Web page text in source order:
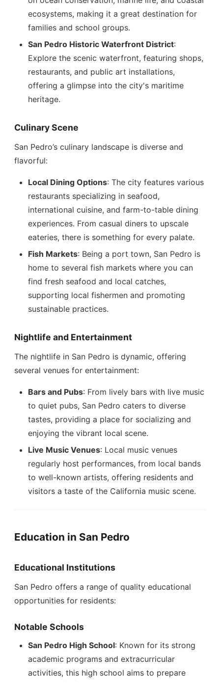
ecosystems, making it a great destination for
families and school groups.
San Pedro Historic Waterfront District:
Explore the scenic waterfront, featuring shops,
restaurants, and public art installations,
offering a glimpse into the city's maritime
heritage.
Culinary Scene
San Pedro’s culinary landscape is diverse and
flavorful:
Local Dining Options: The city features various
restaurants specializing in seafood,
international cuisine, and farm-to-table dining
experiences. From casual diners to upscale
eateries, there is something for every palate.
Fish Markets: Being a port town, San Pedro is
home to several fish markets where you can
find fresh seafood and local catches,
supporting local fishermen and promoting
sustainable practices.
Nightlife and Entertainment
The nightlife in San Pedro is dynamic, offering
several venues for entertainment:
Bars and Pubs: From lively bars with live music
to quiet pubs, San Pedro caters to diverse
tastes, providing a place for socializing and
enjoying the vibrant local scene.
Live Music Venues: Local music venues
regularly host performances, from local bands
to well-known artists, offering residents and
visitors a taste of the California music scene.
Education in San Pedro
Educational Institutions
San Pedro offers a range of quality educational
opportunities for residents:
Notable Schools
San Pedro High School: Known for its strong
academic programs and extracurricular
activities, this high school aims to prepare